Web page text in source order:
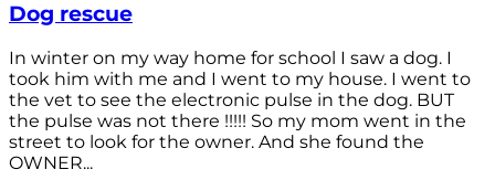
Dog rescue
In winter on my way home for school I saw a dog. I
took him with me and I went to my house. I went to
the vet to see the electronic pulse in the dog. BUT
the pulse was not there !!!!! So my mom went in the
street to look for the owner. And she found the
OWNER...